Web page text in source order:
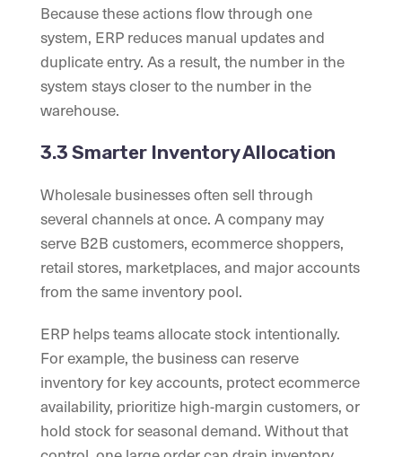
Because these actions flow through one
system, ERP reduces manual updates and
duplicate entry. As a result, the number in the
system stays closer to the number in the
warehouse.
3.3 Smarter Inventory Allocation
Wholesale businesses often sell through
several channels at once. A company may
serve B2B customers, ecommerce shoppers,
retail stores, marketplaces, and major accounts
from the same inventory pool.
ERP helps teams allocate stock intentionally.
For example, the business can reserve
inventory for key accounts, protect ecommerce
availability, prioritize high-margin customers, or
hold stock for seasonal demand. Without that